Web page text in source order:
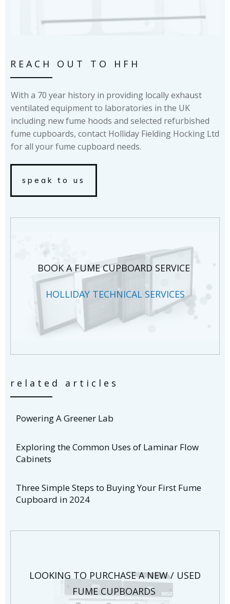
REACH OUT TO HFH
With a 70 year history in providing locally exhaust
ventilated equipment to laboratories in the UK
including new fume hoods and selected refurbished
fume cupboards, contact Holliday Fielding Hocking Ltd
for all your fume cupboard needs.
speak to us
BOOK A FUME CUPBOARD SERVICE
HOLLIDAY TECHNICAL SERVICES
related articles
Powering A Greener Lab
Exploring the Common Uses of Laminar Flow
Cabinets
Three Simple Steps to Buying Your First Fume
Cupboard in 2024
LOOKING TO PURCHASE A NEW / USED
FUME CUPBOARDS